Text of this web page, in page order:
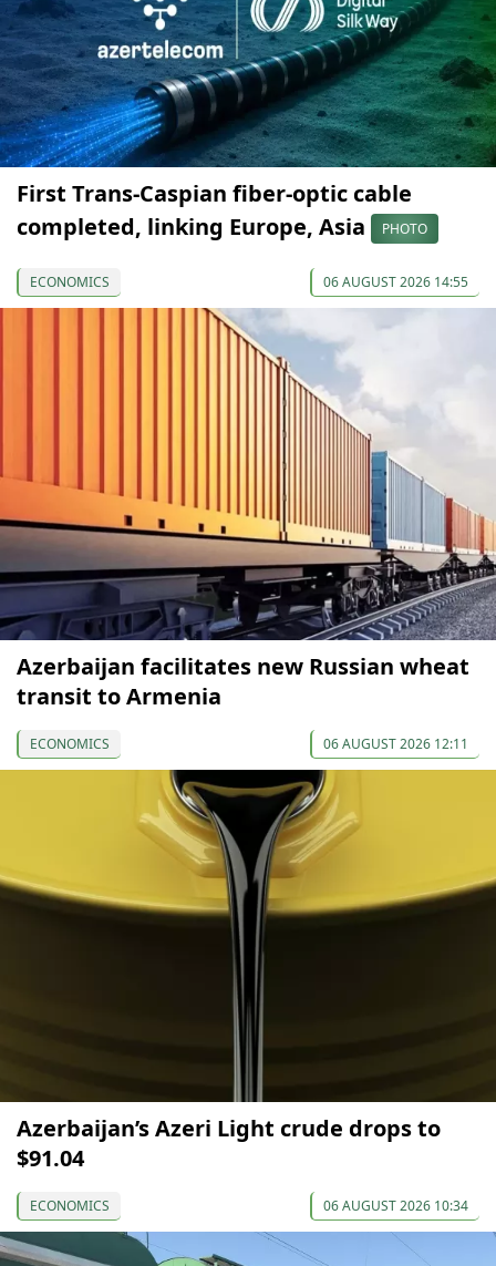
First Trans-Caspian fiber-optic cable
completed, linking Europe, Asia
PHOTO
ECONOMICS 06 AUGUST 2026 14:55
Azerbaijan facilitates new Russian wheat
transit to Armenia
ECONOMICS 06 AUGUST 2026 12:11
Azerbaijan’s Azeri Light crude drops to
$91.04
ECONOMICS 06 AUGUST 2026 10:34